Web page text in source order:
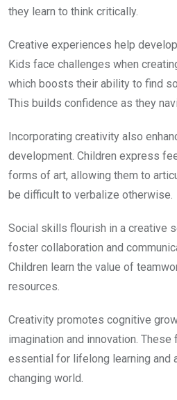
they learn to think critically.
Creative experiences help
Kids face challenges when
which boosts their ability to find
This builds confidence as they
Incorporating creativity also
development. Children express
forms of art, allowing them to
be difficult to verbalize otherwise.
Social skills flourish in a creative
foster collaboration and
Children learn the value of
resources.
Creativity promotes cognitive
imagination and innovation.
essential for lifelong learning and
changing world.